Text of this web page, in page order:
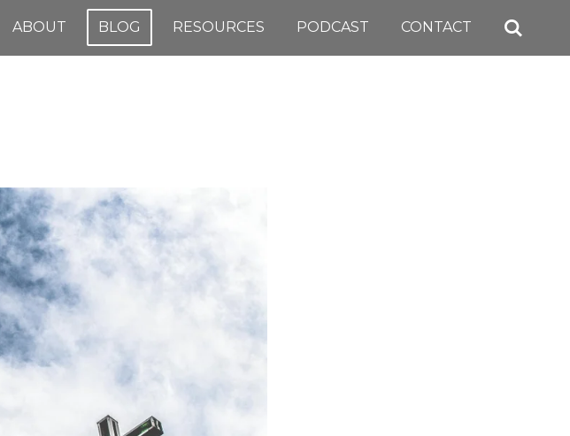
ABOUT BLOG RESOURCES PODCAST CONTACT